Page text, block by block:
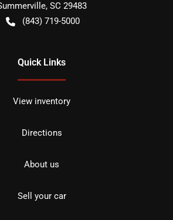
, SC 29483
(843) 719-5000
Quick Links
View inventory
Directions
About us
Sell your car